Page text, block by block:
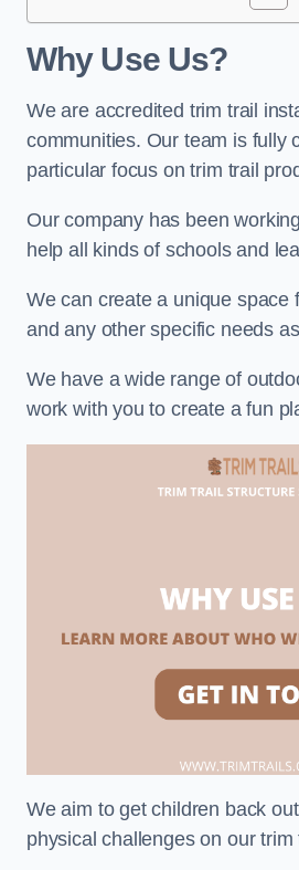
Why Use Us?
We are accredited trim trail
communities. Our team is fully
particular focus on trim trail
Our company has been
help all kinds of schools and
We can create a unique space
and any other specific needs
We have a wide range of
work with you to create a fun
We aim to get children back
physical challenges on our